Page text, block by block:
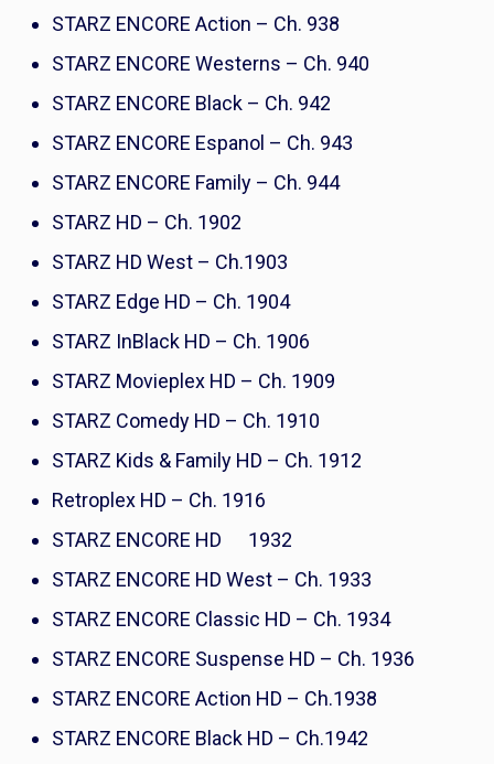
STARZ ENCORE Action – Ch. 938
STARZ ENCORE Westerns – Ch. 940
STARZ ENCORE Black – Ch. 942
STARZ ENCORE Espanol – Ch. 943
STARZ ENCORE Family – Ch. 944
STARZ HD – Ch. 1902
STARZ HD West – Ch.1903
STARZ Edge HD – Ch. 1904
STARZ InBlack HD – Ch. 1906
STARZ Movieplex HD – Ch. 1909
STARZ Comedy HD – Ch. 1910
STARZ Kids & Family HD – Ch. 1912
Retroplex HD – Ch. 1916
STARZ ENCORE HD 1932
STARZ ENCORE HD West – Ch. 1933
STARZ ENCORE Classic HD – Ch. 1934
STARZ ENCORE Suspense HD – Ch. 1936
STARZ ENCORE Action HD – Ch.1938
STARZ ENCORE Black HD – Ch.1942